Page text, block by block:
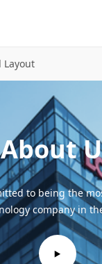
Layout
About
to being the
company in